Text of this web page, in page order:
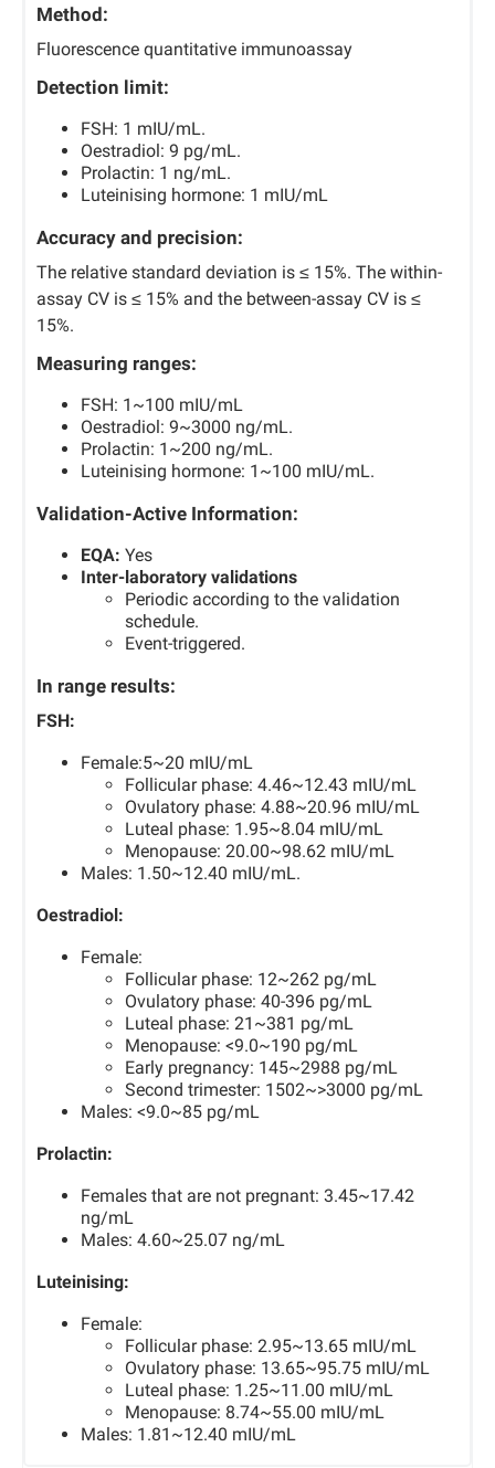
Method:
Fluorescence quantitative immunoassay
Detection limit:
FSH: 1 mIU/mL.
Oestradiol: 9 pg/mL.
Prolactin: 1 ng/mL.
Luteinising hormone: 1 mIU/mL
Accuracy and precision:
The relative standard deviation is ≤ 15%. The within-
assay CV is ≤ 15% and the between-assay CV is ≤
15%.
Measuring ranges:
FSH: 1~100 mIU/mL
Oestradiol: 9~3000 ng/mL.
Prolactin: 1~200 ng/mL.
Luteinising hormone: 1~100 mIU/mL.
Validation-Active Information:
EQA: Yes
Inter-laboratory validations
Periodic according to the validation
schedule.
Event-triggered.
In range results:
FSH:
Female:5~20 mIU/mL
Follicular phase: 4.46~12.43 mIU/mL
Ovulatory phase: 4.88~20.96 mIU/mL
Luteal phase: 1.95~8.04 mIU/mL
Menopause: 20.00~98.62 mIU/mL
Males: 1.50~12.40 mIU/mL.
Oestradiol:
Female:
Follicular phase: 12~262 pg/mL
Ovulatory phase: 40-396 pg/mL
Luteal phase: 21~381 pg/mL
Menopause: <9.0~190 pg/mL
Early pregnancy: 145~2988 pg/mL
Second trimester: 1502~>3000 pg/mL
Males: <9.0~85 pg/mL
Prolactin:
Females that are not pregnant: 3.45~17.42
ng/mL
Males: 4.60~25.07 ng/mL
Luteinising:
Female:
Follicular phase: 2.95~13.65 mIU/mL
Ovulatory phase: 13.65~95.75 mIU/mL
Luteal phase: 1.25~11.00 mIU/mL
Menopause: 8.74~55.00 mIU/mL
Males: 1.81~12.40 mIU/mL